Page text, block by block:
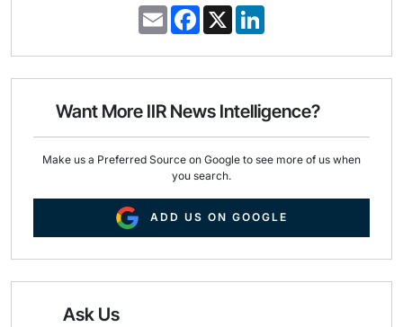
E
m
i
F
a
e
o
k
X
k
d
n
Want More IIR News Intelligence?
Make us a Preferred Source on Google to see more of us when
you search.
ADD US ON GOOGLE
Ask Us